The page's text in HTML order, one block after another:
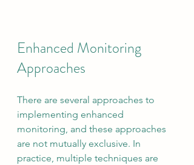
Enhanced Monitoring
Approaches
There are several approaches to
implementing enhanced
monitoring, and these approaches
are not mutually exclusive. In
practice, multiple techniques are